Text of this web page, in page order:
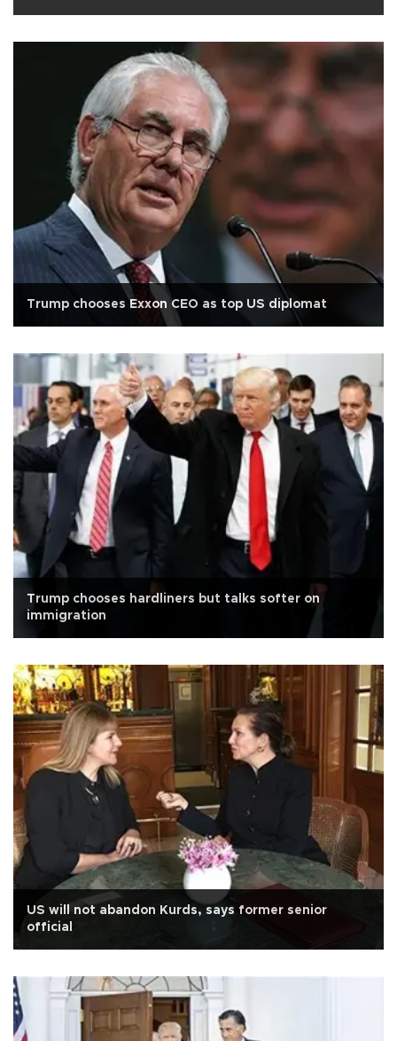
Trump chooses Exxon CEO as top US diplomat
Trump chooses hardliners but talks softer on
immigration
US will not abandon Kurds, says former senior
official